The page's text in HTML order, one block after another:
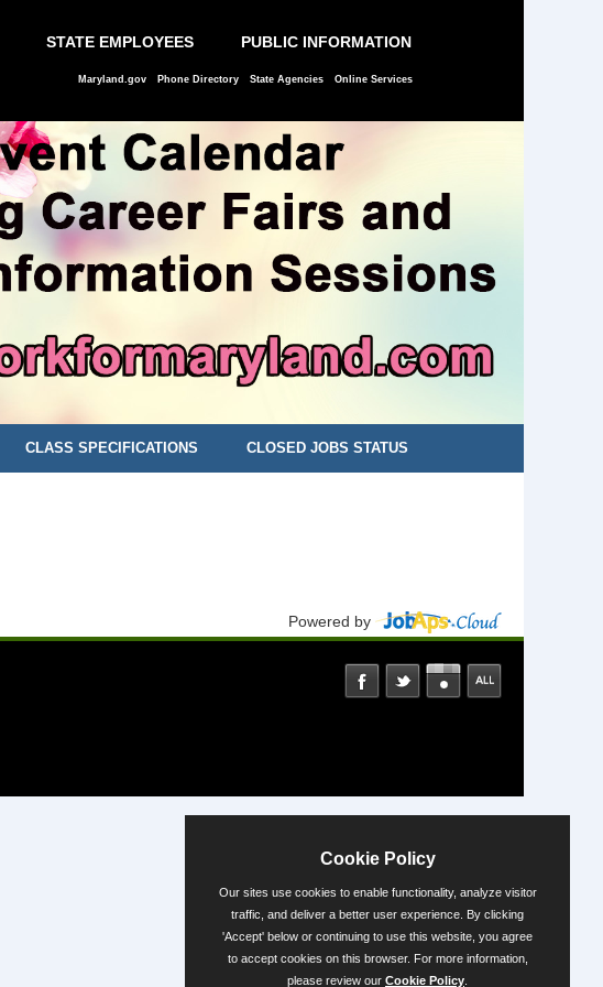
STATE EMPLOYEES PUBLIC INFORMATION
Maryland.gov Phone Directory State Agencies Online Services
CLASS SPECIFICATIONS CLOSED JOBS STATUS
Powered by
Cookie Policy
Our sites use cookies to enable functionality, analyze visitor
traffic, and deliver a better user experience. By clicking
'Accept' below or continuing to use this website, you agree
to accept cookies on this browser. For more information,
please review our Cookie Policy